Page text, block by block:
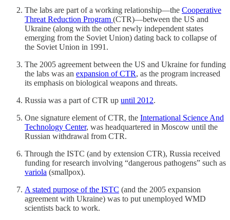
The labs are part of a working relationship—the Cooperative
Threat Reduction Program (CTR)—between the US and
Ukraine (along with the other newly independent states
emerging from the Soviet Union) dating back to collapse of
the Soviet Union in 1991.
The 2005 agreement between the US and Ukraine for funding
the labs was an expansion of CTR, as the program increased
its emphasis on biological weapons and threats.
Russia was a part of CTR up until 2012.
One signature element of CTR, the International Science And
Technology Center, was headquartered in Moscow until the
Russian withdrawal from CTR.
Through the ISTC (and by extension CTR), Russia received
funding for research involving “dangerous pathogens” such as
variola (smallpox).
A stated purpose of the ISTC (and the 2005 expansion
agreement with Ukraine) was to put unemployed WMD
scientists back to work.